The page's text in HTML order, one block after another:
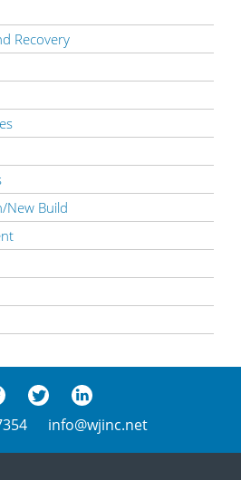
Recovery
New Build
info@wjinc.net